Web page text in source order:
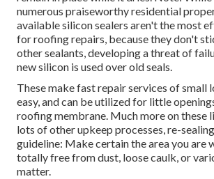
numerous praiseworthy residential
available silicon sealers aren't the most
for roofing repairs, because they don't
other sealants, developing a threat of
new silicon is used over old seals.
These make fast repair services of small
easy, and can be utilized for little
roofing membrane. Much more on these
lots of other upkeep processes, re-
guideline: Make certain the area you are
totally free from dust, loose caulk, or
matter.